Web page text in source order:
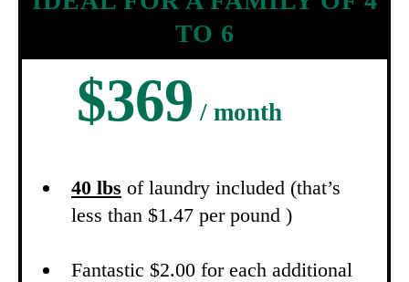
TO 6
$369 / month
40 lbs of laundry included (that’s
less than $1.47 per pound )
Fantastic $2.00 for each additional